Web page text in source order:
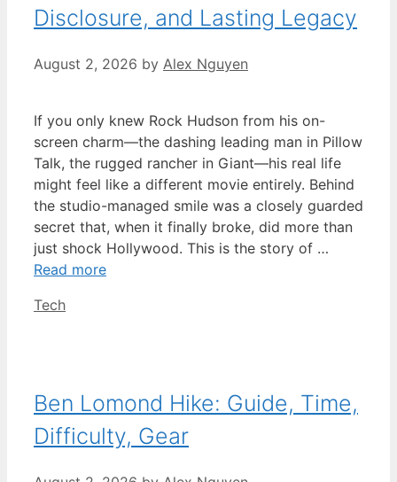
Disclosure, and Lasting Legacy
August 2, 2026 by Alex Nguyen
If you only knew Rock Hudson from his on-
screen charm—the dashing leading man in Pillow
Talk, the rugged rancher in Giant—his real life
might feel like a different movie entirely. Behind
the studio-managed smile was a closely guarded
secret that, when it finally broke, did more than
just shock Hollywood. This is the story of …
Read more
Categories
Tech
Ben Lomond Hike: Guide, Time,
Difficulty, Gear